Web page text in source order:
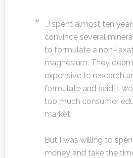
…I spent almost ten
convince several
to formulate a non-
magnesium. They
expensive to research
formulate and said it
too much consumer
market.
But I was willing to
money and take the